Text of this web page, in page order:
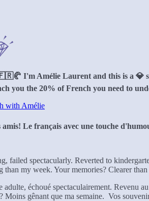
I'm Amélie Laurent and this is a 💎
you the 20% of French you need to
with Amélie
Le français avec une touche
failed spectacularly. Reverted to
than my week. Your memories? Clearer
adulte, échoué spectaculairement. Revenu
Moins gênant que ma semaine. Vos